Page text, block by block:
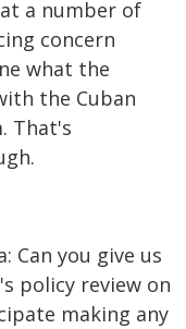
a number of
concern
what the
the Cuban
That's
Can you give us
policy review on
making any